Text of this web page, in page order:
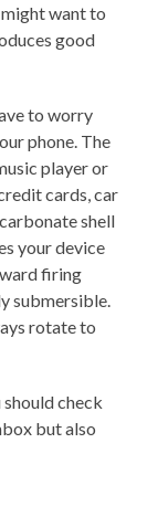
want to
good
to worry
phone. The
player or
cards, car
shell
your device
firing
submersible.
rotate to
check
but also